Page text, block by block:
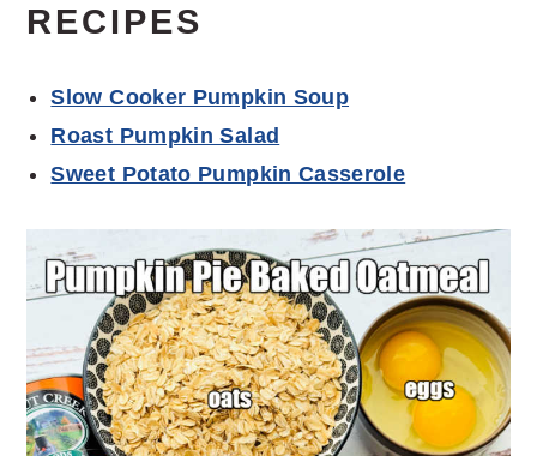
RECIPES
Slow Cooker Pumpkin Soup
Roast Pumpkin Salad
Sweet Potato Pumpkin Casserole